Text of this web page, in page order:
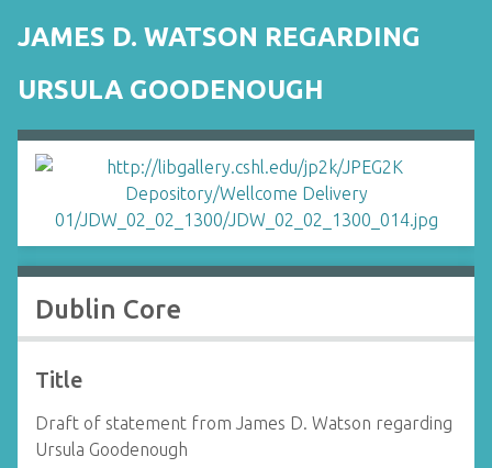
JAMES D. WATSON REGARDING
URSULA GOODENOUGH
Dublin Core
Title
Draft of statement from James D. Watson regarding
Ursula Goodenough